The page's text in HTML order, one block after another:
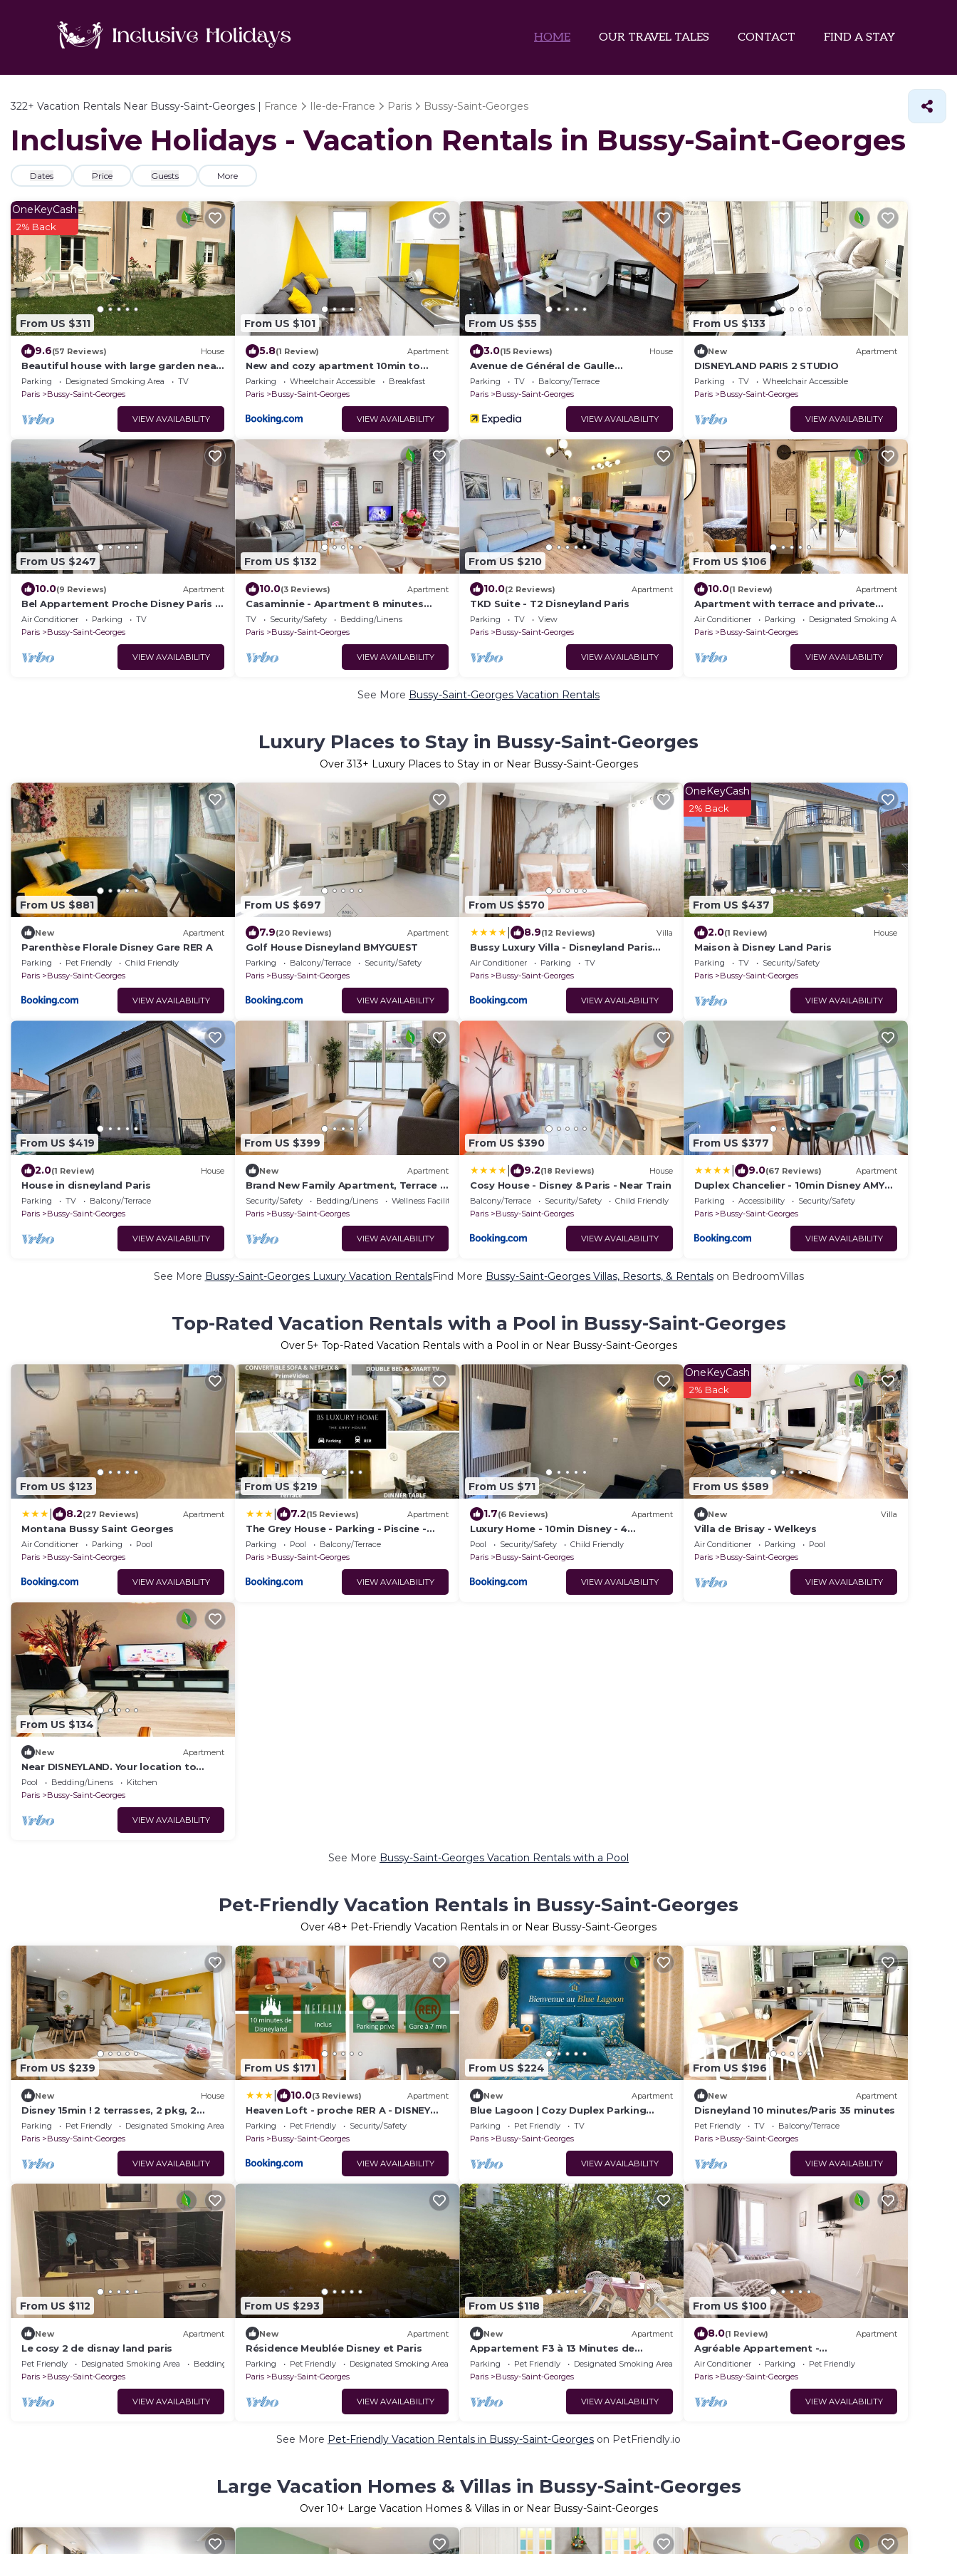
HOME OUR TRAVEL TALES CONTACT FIND A STAY
322+ Vacation Rentals Near Bussy-Saint-Georges | France Ile-de-France Paris Bussy-Saint-Georges
Inclusive Holidays - Vacation Rentals in Bussy-Saint-Georges
Dates Price Guests More
From US $311
OneKeyCash
2% Back
9.6(57 Reviews) House
Beautiful house with large garden near
Disneyland
Parking Designated Smoking Area
TV
Paris
Bussy-Saint-Georges
VIEW AVAILABILITY
From US $101
5.8(1 Review) Apartment
New and cozy apartment 10min to
Disneyland
Parking Wheelchair Accessible
Breakfast
Paris
Bussy-Saint-Georges
VIEW AVAILABILITY
From US $55
3.0(15 Reviews) House
Avenue de Général de Gaulle
Guesthouse
Parking TV
Balcony/Terrace
Paris
Bussy-Saint-Georges
VIEW AVAILABILITY
From US $133
New Apartment
DISNEYLAND PARIS 2 STUDIO
Parking TV
Wheelchair Accessible
Paris
Bussy-Saint-Georges
VIEW AVAILABILITY
From US $247
10.0(9 Reviews) Apartment
Bel Appartement Proche Disney Paris à
5 min à Pieds de la Station RER
Air Conditioner Parking
TV
Paris
Bussy-Saint-Georges
VIEW AVAILABILITY
From US $132
10.0(3 Reviews) Apartment
Casaminnie - Apartment 8 minutes
from Disneyland Paris
TV Security/Safety
Bedding/Linens
Paris
Bussy-Saint-Georges
VIEW AVAILABILITY
From US $210
10.0(2 Reviews) Apartment
TKD Suite - T2 Disneyland Paris
Parking TV
View
Paris
Bussy-Saint-Georges
VIEW AVAILABILITY
From US $106
10.0(1 Review) Apartment
Apartment with terrace and private
garden near Disney & shopping center
Air Conditioner Parking
Designated Smoking Area
Paris
Bussy-Saint-Georges
VIEW AVAILABILITY
See More Bussy-Saint-Georges Vacation Rentals
Luxury Places to Stay in Bussy-Saint-Georges
Over313+ Luxury Places to Stay in or Near Bussy-Saint-Georges
From US $881
New Apartment
Parenthèse Florale Disney Gare RER A
Parking Pet Friendly
Child Friendly
Paris
Bussy-Saint-Georges
VIEW AVAILABILITY
From US $697
7.9(20 Reviews) Apartment
Golf House Disneyland BMYGUEST
Parking Balcony/Terrace
Security/Safety
Paris
Bussy-Saint-Georges
VIEW AVAILABILITY
From US $570
8.9(12 Reviews) Villa
Bussy Luxury Villa - Disneyland Paris
6BDR & AC
Air Conditioner Parking
TV
Paris
Bussy-Saint-Georges
VIEW AVAILABILITY
From US $437
OneKeyCash
2% Back
2.0(1 Review) House
Maison à Disney Land Paris
Parking TV
Security/Safety
Paris
Bussy-Saint-Georges
VIEW AVAILABILITY
From US $419
2.0(1 Review) House
House in disneyland Paris
Parking TV
Balcony/Terrace
Paris
Bussy-Saint-Georges
VIEW AVAILABILITY
From US $399
New Apartment
Brand New Family Apartment, Terrace &
Parking, 15 min from Disneyland
Security/Safety Bedding/Linens
Wellness Facilities
Paris
Bussy-Saint-Georges
VIEW AVAILABILITY
From US $390
9.2(18 Reviews) House
Cosy House - Disney & Paris - Near Train
Balcony/Terrace Security/Safety
Child Friendly
Paris
Bussy-Saint-Georges
VIEW AVAILABILITY
From US $377
9.0(67 Reviews) Apartment
Duplex Chancelier - 10min Disney AMY
RENT
Parking Accessibility
Security/Safety
Paris
Bussy-Saint-Georges
VIEW AVAILABILITY
See More Bussy-Saint-Georges Luxury Vacation RentalsFind More Bussy-Saint-Georges Villas, Resorts, & Rentalson BedroomVillas
Top-Rated Vacation Rentals with a Pool in Bussy-Saint-Georges
Over 5+ Top-Rated Vacation Rentals with a Pool in or Near Bussy-Saint-Georges
From US $123
8.2(27 Reviews) Apartment
Montana Bussy Saint Georges
Air Conditioner Parking
Pool
Paris
Bussy-Saint-Georges
VIEW AVAILABILITY
From US $219
7.2(15 Reviews) Apartment
The Grey House - Parking - Piscine -
RER à 6 min
Parking Pool
Balcony/Terrace
Paris
Bussy-Saint-Georges
VIEW AVAILABILITY
From US $71
1.7(6 Reviews) Apartment
Luxury Home - 10min Disney - 4
personnes
Pool Security/Safety
Child Friendly
Paris
Bussy-Saint-Georges
VIEW AVAILABILITY
From US $589
OneKeyCash
2% Back
New Villa
Villa de Brisay - Welkeys
Air Conditioner Parking
Pool
Paris
Bussy-Saint-Georges
VIEW AVAILABILITY
From US $134
New Apartment
Near DISNEYLAND. Your location to
enjoy holidays.
Pool Bedding/Linens
Kitchen
Paris
Bussy-Saint-Georges
VIEW AVAILABILITY
See More Bussy-Saint-Georges Vacation Rentals with a Pool
Pet-Friendly Vacation Rentals in Bussy-Saint-Georges
Over 48+ Pet-Friendly Vacation Rentals in or Near Bussy-Saint-Georges
From US $239
New House
Disney 15min ! 2 terrasses, 2 pkg, 2
salles de bain
Parking Pet Friendly
Designated Smoking Area
Paris
Bussy-Saint-Georges
VIEW AVAILABILITY
From US $171
10.0(3 Reviews) Apartment
Heaven Loft - proche RER A - DISNEY
LAND
Parking Pet Friendly
Security/Safety
Paris
Bussy-Saint-Georges
VIEW AVAILABILITY
From US $224
New Apartment
Blue Lagoon | Cozy Duplex Parking
Disneyland, 10 min
Parking Pet Friendly
TV
Paris
Bussy-Saint-Georges
VIEW AVAILABILITY
From US $196
New Apartment
Disneyland 10 minutes/Paris 35 minutes
Pet Friendly TV
Balcony/Terrace
Paris
Bussy-Saint-Georges
VIEW AVAILABILITY
From US $112
New Apartment
Le cosy 2 de disnay land paris
Pet Friendly Designated Smoking Area
Bedding/Linens
Paris
Bussy-Saint-Georges
VIEW AVAILABILITY
From US $293
New Apartment
Résidence Meublée Disney et Paris
Parking Pet Friendly
Designated Smoking Area
Paris
Bussy-Saint-Georges
VIEW AVAILABILITY
From US $118
New Apartment
Appartement F3 à 13 Minutes de
Disneyland
Parking Pet Friendly
Designated Smoking Area
Paris
Bussy-Saint-Georges
VIEW AVAILABILITY
From US $100
8.0(1 Review) Apartment
Agréable Appartement -
Paris/Disneyland
Air Conditioner Parking
Pet Friendly
Paris
Bussy-Saint-Georges
VIEW AVAILABILITY
See More Pet-Friendly Vacation Rentals in Bussy-Saint-Georges on PetFriendly.io
Large Vacation Homes & Villas in Bussy-Saint-Georges
Over 10+ Large Vacation Homes & Villas in or Near Bussy-Saint-Georges